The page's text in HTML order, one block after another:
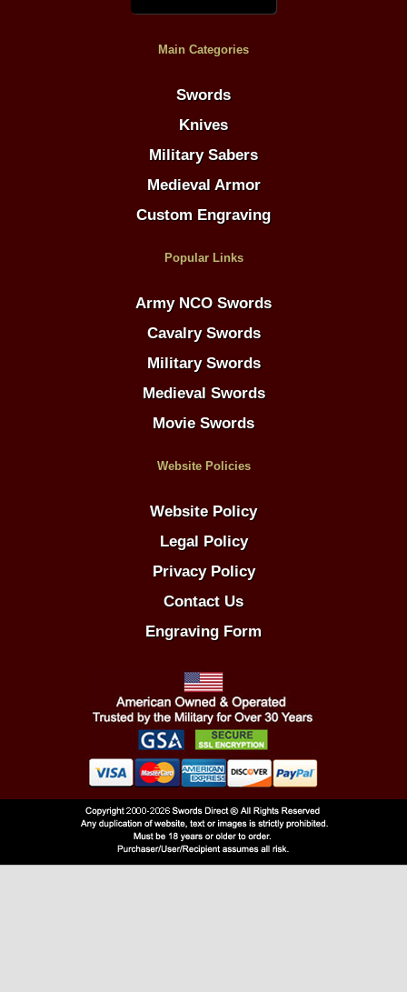
Main Categories
Swords
Knives
Military Sabers
Medieval Armor
Custom Engraving
Popular Links
Army NCO Swords
Cavalry Swords
Military Swords
Medieval Swords
Movie Swords
Website Policies
Website Policy
Legal Policy
Privacy Policy
Contact Us
Engraving Form